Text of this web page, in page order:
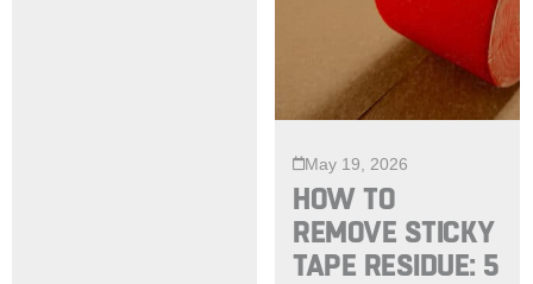
May 19, 2026
HOW TO
REMOVE STICKY
TAPE RESIDUE: 5